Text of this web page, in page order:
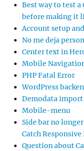
Best way to test a
before making it
Account setup
No me deja
Center text in
Mobile
PHP Fatal Error
WordPress
Demodata import
Mobile-menu
Side bar no
Catch Responsive
Question about